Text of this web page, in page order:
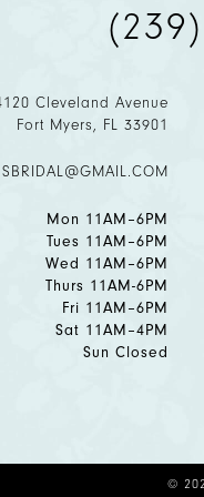
Cleveland Avenue
Fort Myers, FL 33901
Mon 11AM–6PM
Tues 11AM–6PM
Wed 11AM–6PM
Thurs 11AM-6PM
Fri 11AM–6PM
Sat 11AM–4PM
Sun Closed
©